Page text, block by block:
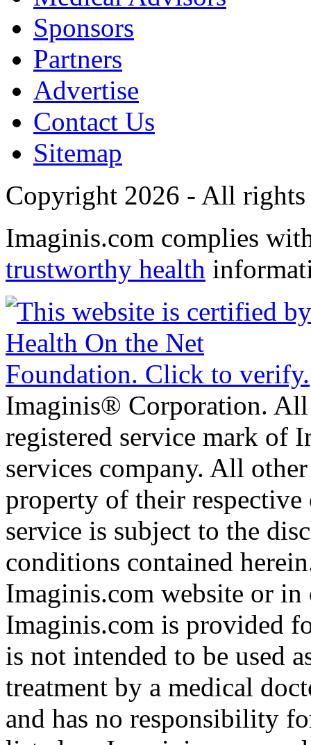
Sponsors
Partners
Advertise
Contact Us
Sitemap
Copyright 2026 - All rights
Imaginis.com complies
trustworthy health
Imaginis® Corporation.
registered service mark of
services company. All
property of their
service is subject to the
conditions contained
Imaginis.com website or
Imaginis.com is provided
is not intended to be used
treatment by a medical
and has no responsibility